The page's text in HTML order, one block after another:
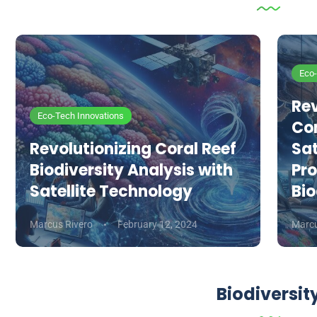
Eco-Tech Innovations
Revolutionizing Coral Reef
Biodiversity Analysis with
Satellite Technology
Marcus Rivero February 12, 2024